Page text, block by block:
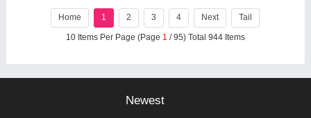
Home 1 2 3 4 Next Tail
10 Items Per Page (Page 1 / 95) Total 944 Items
Newest